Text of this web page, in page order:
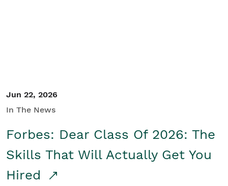
Jun 22, 2026
In The News
Forbes: Dear Class Of 2026: The
Skills That Will Actually Get You
Hired